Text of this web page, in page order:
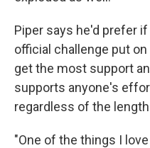
Piper says he'd prefer
official challenge put
get the most support
supports anyone's
regardless of the
"One of the things I